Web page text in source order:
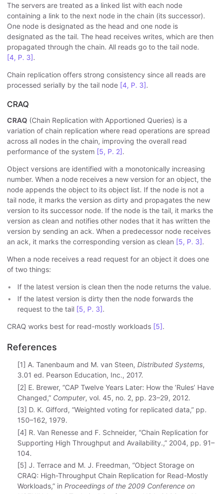
The servers are treated as a linked list with each node
containing a link to the next node in the chain (its successor).
One node is designated as the head and one node is
designated as the tail. The head receives writes, which are then
propagated through the chain. All reads go to the tail node.
[4, P. 3].
Chain replication offers strong consistency since all reads are
processed serially by the tail node [4, P. 3].
CRAQ
CRAQ (Chain Replication with Apportioned Queries) is a
variation of chain replication where read operations are spread
across all nodes in the chain, improving the overall read
performance of the system [5, P. 2].
Object versions are identified with a monotonically increasing
number. When a node receives a new version for an object, the
node appends the object to its object list. If the node is not a
tail node, it marks the version as dirty and propagates the new
version to its successor node. If the node is the tail, it marks the
version as clean and notifies other nodes that it has written the
version by sending an ack. When a predecessor node receives
an ack, it marks the corresponding version as clean [5, P. 3].
When a node receives a read request for an object it does one
of two things:
If the latest version is clean then the node returns the value.
If the latest version is dirty then the node forwards the
request to the tail [5, P. 3].
CRAQ works best for read-mostly workloads [5].
References
[1] A. Tanenbaum and M. van Steen, Distributed Systems,
3.01 ed. Pearson Education, Inc., 2017.
[2] E. Brewer, “CAP Twelve Years Later: How the ’Rules’ Have
Changed,” Computer, vol. 45, no. 2, pp. 23–29, 2012.
[3] D. K. Gifford, “Weighted voting for replicated data,” pp.
150–162, 1979.
[4] R. Van Renesse and F. Schneider, “Chain Replication for
Supporting High Throughput and Availability.,” 2004, pp. 91–
104.
[5] J. Terrace and M. J. Freedman, “Object Storage on
CRAQ: High-Throughput Chain Replication for Read-Mostly
Workloads,” in Proceedings of the 2009 Conference on